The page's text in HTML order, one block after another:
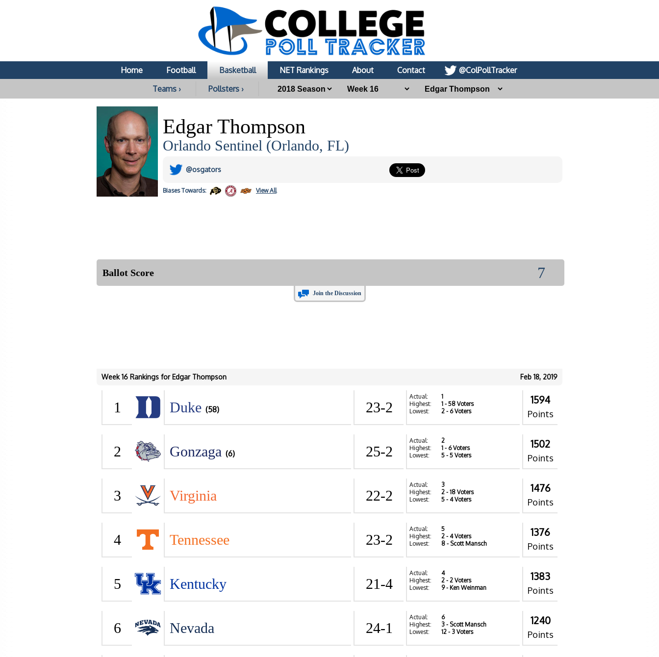
Home Football Basketball NET Rankings About Contact
@ColPollTracker
Teams ›
Pollsters ›
Edgar Thompson
Orlando Sentinel (Orlando, FL)
@osgators
BiasesTowards: View All
Ballot Score 7
Join the Discussion
Feb 18, 2019
Week 16 Rankings for Edgar Thompson
1 Duke (58) 23-2
Actual:
1
Highest:
1 - 58 Voters
Lowest:
2 - 6 Voters
1594
Points
2 Gonzaga (6) 25-2
Actual:
2
Highest:
1 - 6 Voters
Lowest:
5 - 5 Voters
1502
Points
3 Virginia 22-2
Actual:
3
Highest:
2 - 18 Voters
Lowest:
5 - 4 Voters
1476
Points
4 Tennessee 23-2
Actual:
5
Highest:
2 - 4 Voters
Lowest:
8 - Scott Mansch
1376
Points
5 Kentucky 21-4
Actual:
4
Highest:
2 - 2 Voters
Lowest:
9- Ken Weinman
1383
Points
6 Nevada 24-1
Actual:
6
Highest:
3 - Scott Mansch
Lowest:
12 - 3 Voters
1240
Points